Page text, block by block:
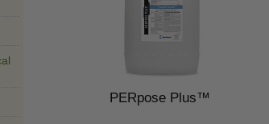
PERpose Plus™